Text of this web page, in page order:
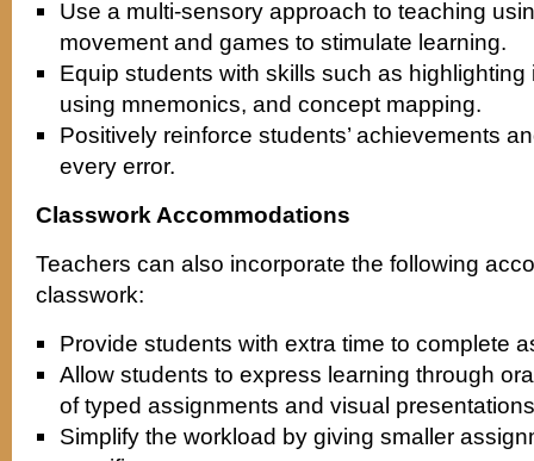
Use a multi-sensory approach to teaching
movement and games to stimulate learning.
Equip students with skills such as highlighting
using mnemonics, and concept mapping.
Positively reinforce students’ achievements
every error.
Classwork Accommodations
Teachers can also incorporate the following
classwork:
Provide students with extra time to complete
Allow students to express learning through
of typed assignments and visual
Simplify the workload by giving smaller